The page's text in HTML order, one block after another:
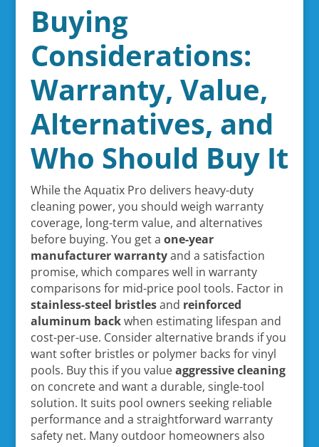
Buying
Considerations:
Warranty, Value,
Alternatives, and
Who Should Buy It
While the Aquatix Pro delivers heavy-duty
cleaning power, you should weigh warranty
coverage, long-term value, and alternatives
before buying. You get a one-year
manufacturer warrantyand a satisfaction
promise, which compares well in warranty
comparisons for mid-price pool tools. Factor in
stainless-steel bristlesand reinforced
aluminum backwhen estimating lifespan and
cost-per-use. Consider alternative brands if you
want softer bristles or polymer backs for vinyl
pools. Buy this if you valueaggressive cleaning
on concrete and want a durable, single-tool
solution. It suits pool owners seeking reliable
performance and a straightforward warranty
safety net. Many outdoor homeowners also